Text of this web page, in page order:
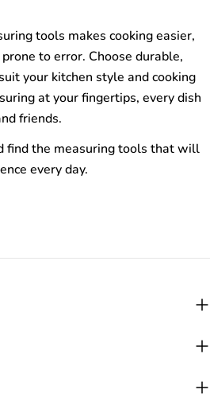
tools makes cooking easier,
to error. Choose durable,
your kitchen style and cooking
at your fingertips, every dish
friends.
find the measuring tools that will
every day.